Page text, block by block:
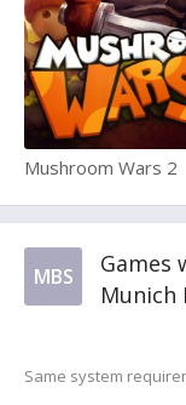
Mushroom Wars 2
MBS
Games
Munich
Same system